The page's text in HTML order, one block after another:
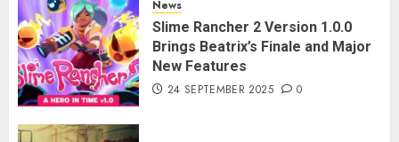
News
Slime Rancher 2 Version 1.0.0
Brings Beatrix’s Finale and Major
New Features
24 SEPTEMBER 2025 0